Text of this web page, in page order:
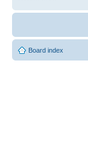
Board index